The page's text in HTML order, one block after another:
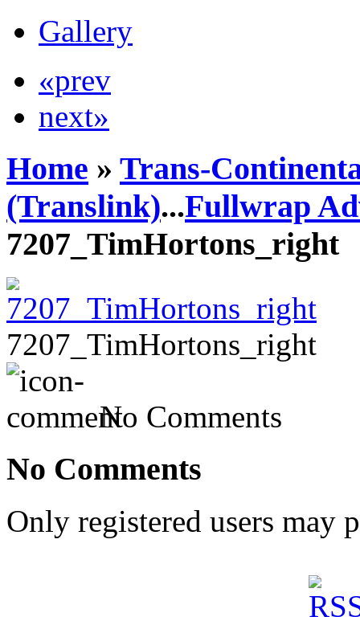
Gallery
«prev
next»
Home » Trans-
(Translink)...Fullwrap
7207_TimHortons_right
7207_TimHortons_right
No Comments
No Comments
Only registered users may